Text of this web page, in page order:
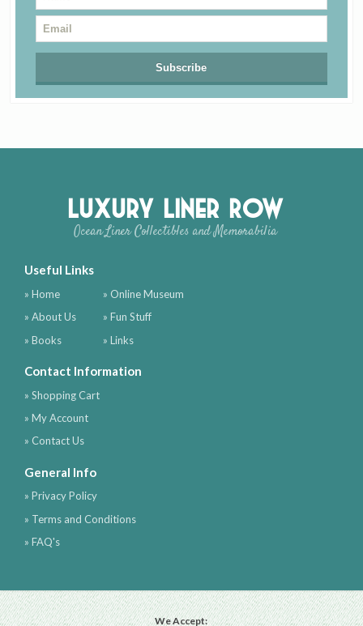
Luxury Liner Row
Ocean Liner Collectibles and Memorabilia
Useful Links
» Home
» About Us
» Books
» Online Museum
» Fun Stuff
» Links
Contact Information
» Shopping Cart
» My Account
» Contact Us
General Info
» Privacy Policy
» Terms and Conditions
» FAQ's
We Accept: